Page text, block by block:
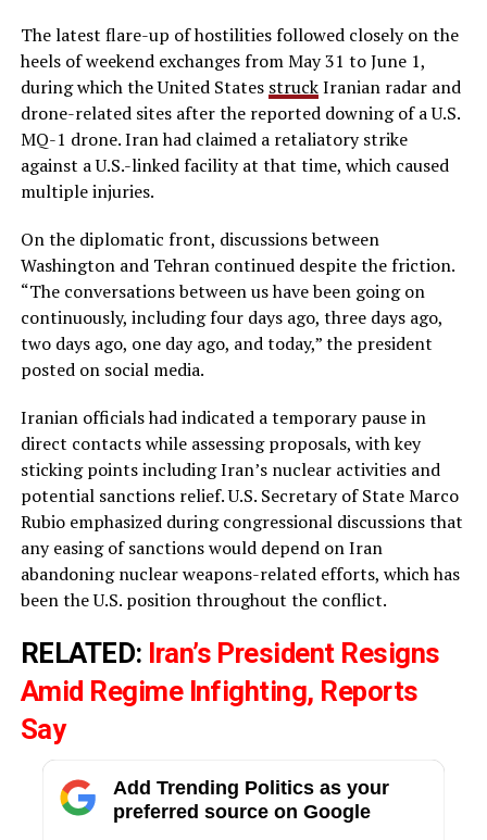
The latest flare-up of hostilities followed closely on the
heels of weekend exchanges from May 31 to June 1,
during which the United States struckIranian radar and
drone-related sites after the reported downing of a U.S.
MQ-1 drone. Iran had claimed a retaliatory strike
against a U.S.-linked facility at that time, which caused
multiple injuries.
On the diplomatic front, discussions between
Washington and Tehran continued despite the friction.
“The conversations between us have been going on
continuously, including four days ago, three days ago,
two days ago, one day ago, and today,” the president
posted on social media.
Iranian officials had indicated a temporary pause in
direct contacts while assessing proposals, with key
sticking points including Iran’s nuclear activities and
potential sanctions relief. U.S. Secretary of State Marco
Rubio emphasized during congressional discussions that
any easing of sanctions would depend on Iran
abandoning nuclear weapons-related efforts, which has
been the U.S. position throughout the conflict.
RELATED: Iran’s President Resigns
Amid Regime Infighting, Reports
Say
Add Trending Politics as your
preferred source on Google